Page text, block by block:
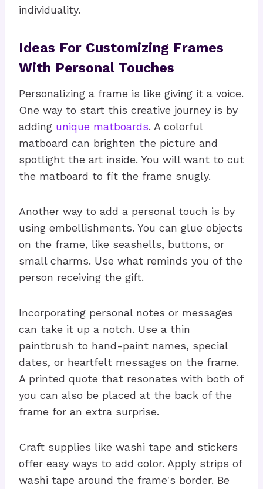
individuality.
Ideas For Customizing Frames
With Personal Touches
Personalizing a frame is like giving it a voice.
One way to start this creative journey is by
adding unique matboards. A colorful
matboard can brighten the picture and
spotlight the art inside. You will want to cut
the matboard to fit the frame snugly.
Another way to add a personal touch is by
using embellishments. You can glue objects
on the frame, like seashells, buttons, or
small charms. Use what reminds you of the
person receiving the gift.
Incorporating personal notes or messages
can take it up a notch. Use a thin
paintbrush to hand-paint names, special
dates, or heartfelt messages on the frame.
A printed quote that resonates with both of
you can also be placed at the back of the
frame for an extra surprise.
Craft supplies like washi tape and stickers
offer easy ways to add color. Apply strips of
washi tape around the frame's border. Be